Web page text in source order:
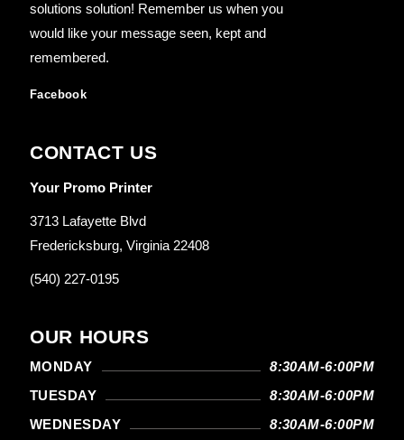
solutions solution! Remember us when you
would like your message seen, kept and
remembered.
Facebook
CONTACT US
Your Promo Printer
3713 Lafayette Blvd
Fredericksburg, Virginia 22408
(540) 227-0195
OUR HOURS
MONDAY
8:30AM-6:00PM
TUESDAY
8:30AM-6:00PM
WEDNESDAY
8:30AM-6:00PM